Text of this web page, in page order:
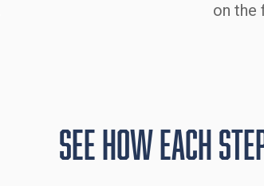
on the
See How Each